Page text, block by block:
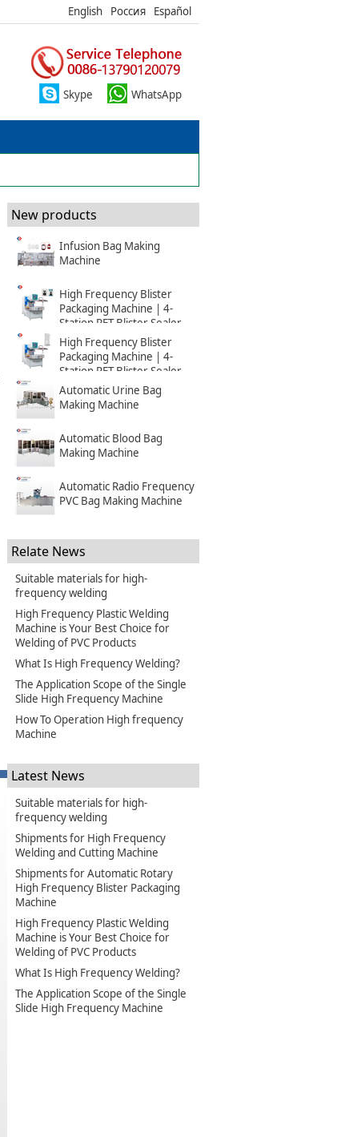
English Россия Español
Skype WhatsApp
New products
Infusion Bag Making
Machine
High Frequency Blister
Packaging Machine | 4-
Station PET Blister Sealer
High Frequency Blister
Packaging Machine | 4-
Station PET Blister Sealer
Automatic Urine Bag
Making Machine
Automatic Blood Bag
Making Machine
Automatic Radio Frequency
PVC Bag Making Machine
Relate News
Suitable materials for high-
frequency welding
High Frequency Plastic Welding
Machine is Your Best Choice for
Welding of PVC Products
What Is High Frequency Welding?
The Application Scope of the Single
Slide High Frequency Machine
How To Operation High frequency
Machine
Latest News
Suitable materials for high-
frequency welding
Shipments for High Frequency
Welding and Cutting Machine
Shipments for Automatic Rotary
High Frequency Blister Packaging
Machine
High Frequency Plastic Welding
Machine is Your Best Choice for
Welding of PVC Products
What Is High Frequency Welding?
The Application Scope of the Single
Slide High Frequency Machine